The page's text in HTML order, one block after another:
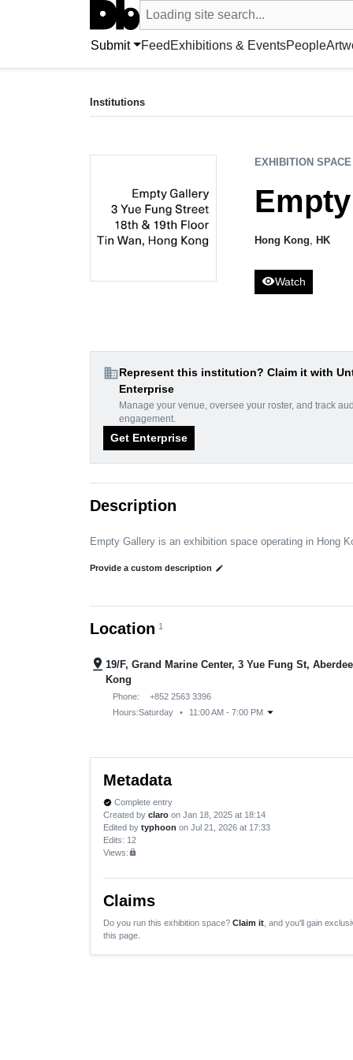
Search UntitledDb
Loading site search...
Search by artist, artwork, exhibition,
Submit Feed Exhibitions & EventsPeople
Empty Gallery
Institutions
EXHIBITION SPACE
Hong Kong HK
visibilityWatch
domainRepresent this institution? Claim it with
Enterprise
Manage your venue, oversee your roster, and track
engagement.
Get Enterprise
Description
Empty Gallery is an exhibition space operating in Hong
Provide a custom description edit
Location 1
pin_drop 19/F, Grand Marine Center, 3 Yue Fung St,
Kong
Phone:
+852 2563 3396
Hours:Saturday • 11:00 AM - 7:00 PM arrow_drop_down
Metadata
verified Complete entry
Created by claro on Jan 18, 2025 at 18:14
Edited by typhoon on Jul 21, 2026 at 17:33
Edits: 12
Views:lock
Claims
Do you run this exhibition space? Claim it , and you'll gain
this page.